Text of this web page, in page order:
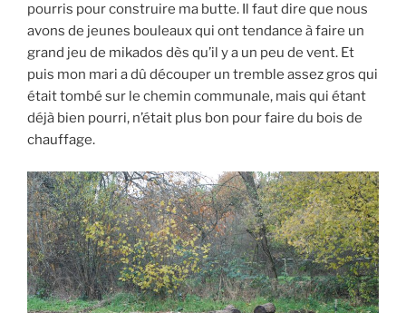
pourris pour construire ma butte. Il faut dire que nous
avons de jeunes bouleaux qui ont tendance à faire un
grand jeu de mikados dès qu’il y a un peu de vent. Et
puis mon mari a dû découper un tremble assez gros qui
était tombé sur le chemin communale, mais qui étant
déjà bien pourri, n’était plus bon pour faire du bois de
chauffage.